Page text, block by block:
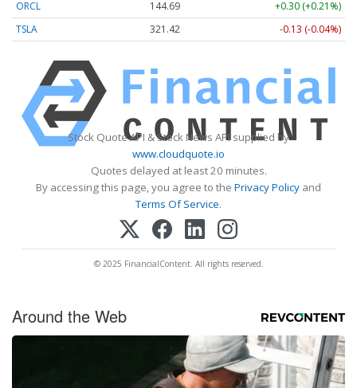
ORCL 144.69
+0.30 (+0.21%)
TSLA
321.42 -0.13 (-0.04%)
Stock Quote API & Stock News API supplied by
www.cloudquote.io
Quotes delayed at least 20 minutes.
By accessing this page, you agree to the Privacy Policy and
Terms Of Service.
© 2025 FinancialContent. All rights reserved.
Around the Web